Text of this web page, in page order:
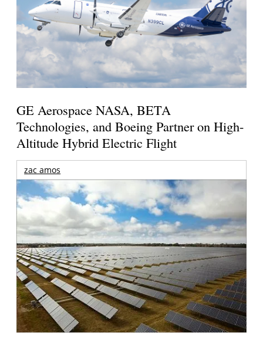
GE Aerospace NASA, BETA
Technologies, and Boeing Partner on High-
Altitude Hybrid Electric Flight
zac amos